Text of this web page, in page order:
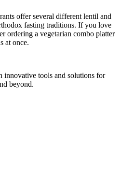
offer several different lentil and
fasting traditions. If you love
ordering a vegetarian combo platter
at once.
tools and solutions for
beyond.